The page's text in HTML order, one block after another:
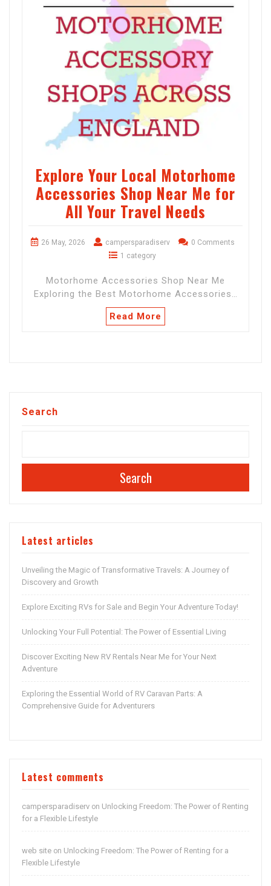
Explore Your Local Motorhome
Accessories Shop Near Me for
All Your Travel Needs
26 May, 2026 campersparadiserv
0 Comments
1 category
Motorhome Accessories Shop Near Me
Exploring the Best Motorhome Accessories…
Read More
Search
Search
Latest articles
Unveiling the Magic of Transformative Travels: A Journey of
Discovery and Growth
Explore Exciting RVs for Sale and Begin Your Adventure Today!
Unlocking Your Full Potential: The Power of Essential Living
Discover Exciting New RV Rentals Near Me for Your Next
Adventure
Exploring the Essential World of RV Caravan Parts: A
Comprehensive Guide for Adventurers
Latest comments
campersparadiserv on Unlocking Freedom: The Power of Renting
for a Flexible Lifestyle
web site on Unlocking Freedom: The Power of Renting for a
Flexible Lifestyle